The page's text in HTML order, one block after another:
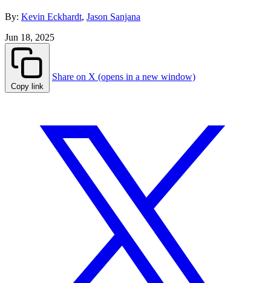
By: Kevin Eckhardt, Jason Sanjana
Jun 18, 2025
Copy link
Share on X (opens in a new window)